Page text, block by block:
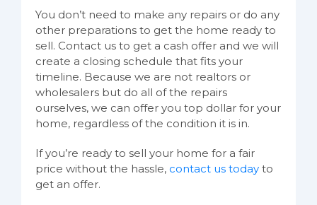
You don’t need to make any repairs or do any
other preparations to get the home ready to
sell. Contact us to get a cash offer and we will
create a closing schedule that fits your
timeline. Because we are not realtors or
wholesalers but do all of the repairs
ourselves, we can offer you top dollar for your
home, regardless of the condition it is in.
If you’re ready to sell your home for a fair
price without the hassle, contact us today to
get an offer.